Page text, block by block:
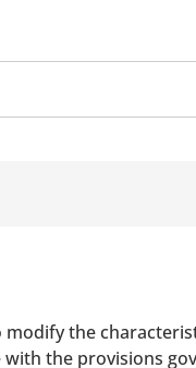
modify the
the provisions